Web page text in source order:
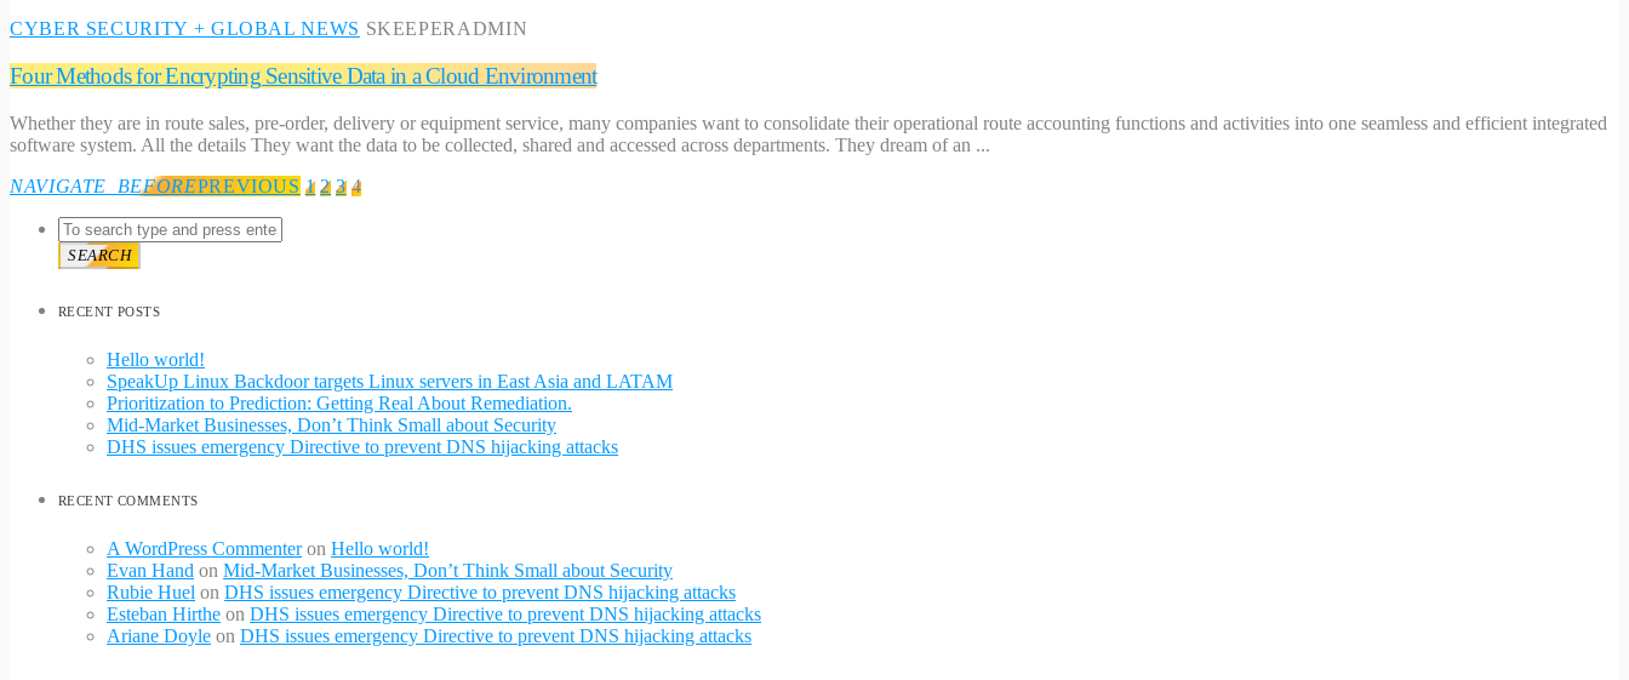
CYBER SECURITY + GLOBAL NEWS SKEEPERADMIN
Four Methods for Encrypting Sensitive Data in a Cloud Environment
Whether they are in route sales, pre-order, delivery or equipment service, many companies want to consolidate their operational route accounting functions and activities into one seamless and efficient integrated
software system. All the details They want the data to be collected, shared and accessed across departments. They dream of an ...
NAVIGATE_BEFOREPREVIOUS 1 2 3 4
SEARCH
RECENT POSTS
Hello world!
SpeakUp Linux Backdoor targets Linux servers in East Asia and LATAM
Prioritization to Prediction: Getting Real About Remediation.
Mid-Market Businesses, Don’t Think Small about Security
DHS issues emergency Directive to prevent DNS hijacking attacks
RECENT COMMENTS
A WordPress Commenteron Hello world!
Evan Hand on Mid-Market Businesses, Don’t Think Small about Security
Rubie Huel on DHS issues emergency Directive to prevent DNS hijacking attacks
Esteban Hirthe on DHS issues emergency Directive to prevent DNS hijacking attacks
Ariane Doyle on DHS issues emergency Directive to prevent DNS hijacking attacks